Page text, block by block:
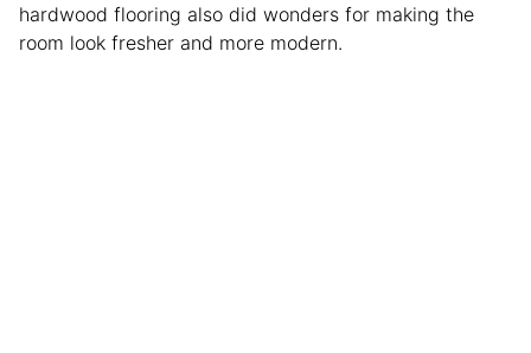
hardwood flooring also did wonders for making the
room look fresher and more modern.